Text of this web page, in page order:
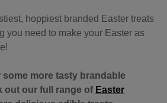
hoppiest branded Easter treats
you need to make your Easter as
some more tasty brandable
out our full range of Easter